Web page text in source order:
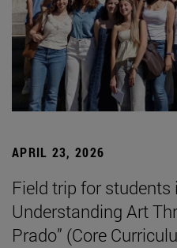
APRIL 23, 2026
Field trip for
Understanding Art
Prado” (Core